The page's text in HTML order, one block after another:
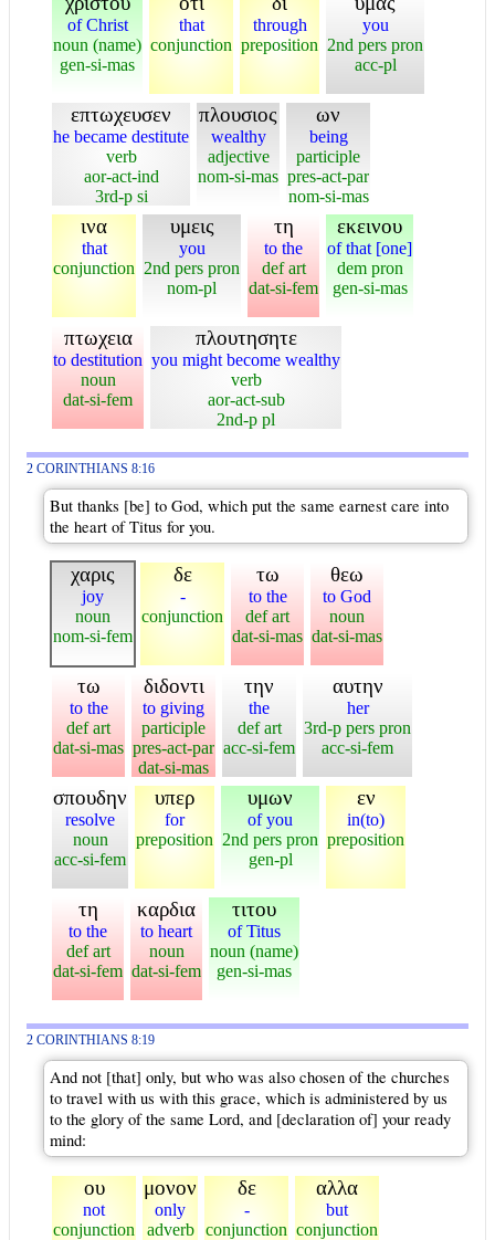
of Christ
noun (name)
gen-si-mas
that
conjunction
through
preposition
you
2nd pers pron
acc-pl
επτωχευσεν
he became destitute
verb
aor-act-ind
3rd-p si
πλουσιος
wealthy
adjective
nom-si-mas
ων
being
participle
pres-act-par
nom-si-mas
ινα
that
conjunction
υμεις
you
2nd pers pron
nom-pl
τη
to the
def art
dat-si-fem
εκεινου
of that [one]
dem pron
gen-si-mas
πτωχεια
to destitution
noun
dat-si-fem
πλουτησητε
you might become wealthy
verb
aor-act-sub
2nd-p pl
2 CORINTHIANS 8:16
But thanks [be] to God, which put the same earnest care into
the heart of Titus for you.
χαρις
joy
noun
nom-si-fem
δε
-
conjunction
τω
to the
def art
dat-si-mas
θεω
to God
noun
dat-si-mas
τω
to the
def art
dat-si-mas
διδοντι
to giving
participle
pres-act-par
dat-si-mas
την
the
def art
acc-si-fem
αυτην
her
3rd-p pers pron
acc-si-fem
σπουδην
resolve
noun
acc-si-fem
υπερ
for
preposition
υμων
of you
2nd pers pron
gen-pl
εν
in(to)
preposition
τη
to the
def art
dat-si-fem
καρδια
to heart
noun
dat-si-fem
τιτου
of Titus
noun (name)
gen-si-mas
2 CORINTHIANS 8:19
And not [that] only, but who was also chosen of the churches
to travel with us with this grace, which is administered by us
to the glory of the same Lord, and [declaration of] your ready
mind:
ου
not
conjunction
μονον
only
adverb
δε
-
conjunction
αλλα
but
conjunction